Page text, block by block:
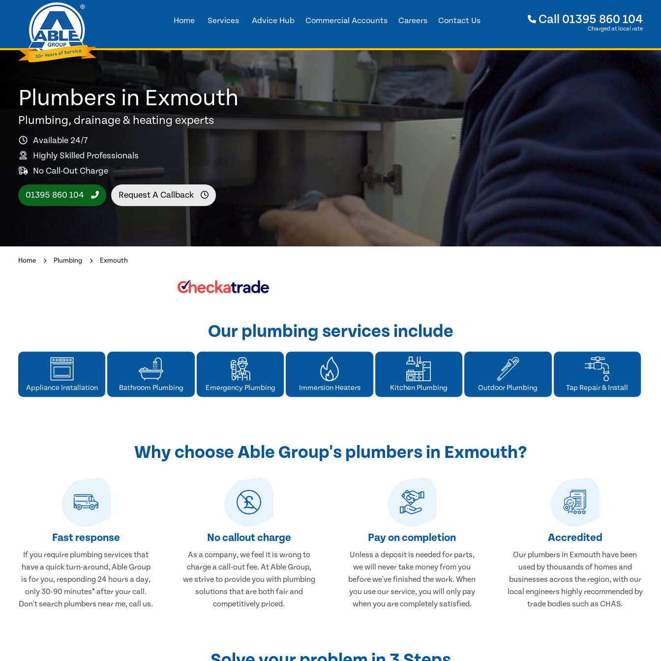
Home Services Advice Hub Commercial Accounts Careers Contact Us Call 01395 860 104
Charged at local rate
Plumbers in Exmouth
Plumbing, drainage & heating experts
Available 24/7
Highly Skilled Professionals
No Call-Out Charge
01395 860 104 Request A Callback
Home Plumbing Exmouth
Our plumbing services include
Appliance Installation Bathroom Plumbing Emergency Plumbing Immersion Heaters Kitchen Plumbing Outdoor Plumbing Tap Repair & Install
Why choose Able Group's plumbers in Exmouth?
Fast response
If you require plumbing services that
have a quick turn-around, Able Group
is for you, responding 24 hours a day,
only 30-90 minutes* after your call.
Don't search plumbers near me, call us.
No callout charge
As a company, we feel it is wrong to
charge a call-out fee. At Able Group,
we strive to provide you with plumbing
solutions that are both fair and
competitively priced.
Pay on completion
Unless a deposit is needed for parts,
we will never take money from you
before we've finished the work. When
you use our service, you will only pay
when you are completely satisfied.
Accredited
Our plumbers in Exmouth have been
used by thousands of homes and
businesses across the region, with our
local engineers highly recommended by
trade bodies such as CHAS.